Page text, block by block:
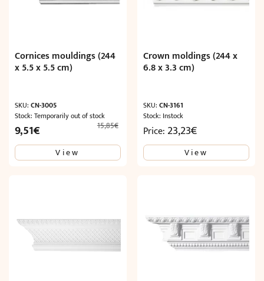
Cornices mouldings (244
x 5.5 x 5.5 cm)
SKU: CN-3005
Stock: Temporarily out of stock
15,85€
Original
price
was:
9,51€
price
View
Crown moldings (244 x
6.8 x 3.3 cm)
SKU:CN-3161
Stock: Instock
Price: 23,23€
View